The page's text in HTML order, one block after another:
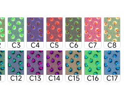
C3 C4 C5 C6 C7 C8
C12 C13 C14 C15 C16 C17